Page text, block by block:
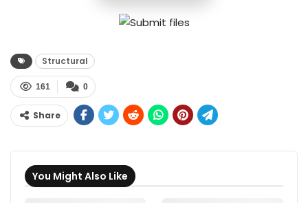
Structural
0
161
Share
You Might Also Like